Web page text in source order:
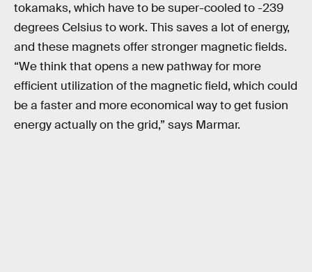
tokamaks, which have to be super-cooled to -239
degrees Celsius to work. This saves a lot of energy,
and these magnets offer stronger magnetic fields.
“We think that opens a new pathway for more
efficient utilization of the magnetic field, which could
be a faster and more economical way to get fusion
energy actually on the grid,” says Marmar.